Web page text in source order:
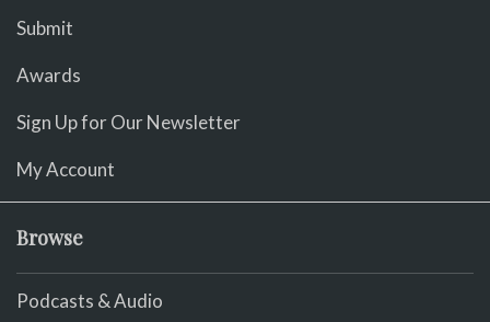
Submit
Awards
Sign Up for Our Newsletter
My Account
Browse
Podcasts & Audio